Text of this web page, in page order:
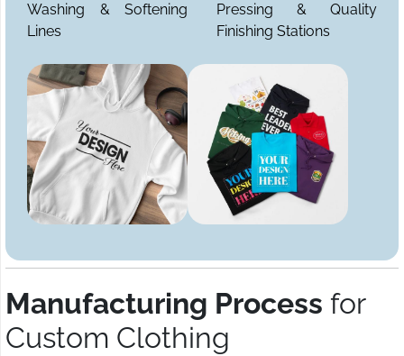
Washing & Softening
Lines
Pressing & Quality
Finishing Stations
Manufacturing Process for
Custom Clothing